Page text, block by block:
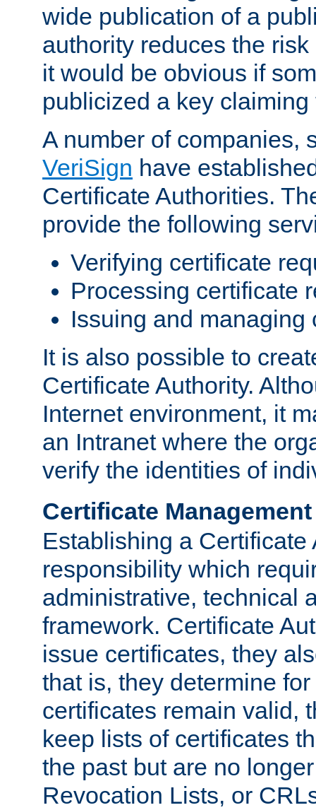
wide publication of a
authority reduces the
it would be obvious if
publicized a key
A number of companies,
VeriSign have
Certificate Authorities.
provide the following
Verifying certificate
Processing certificate
Issuing and managing
It is also possible to
Certificate Authority.
Internet environment, it
an Intranet where the
verify the identities of
Certificate Management
Establishing a Certificate
responsibility which
administrative, technical
framework. Certificate
issue certificates, they
that is, they determine
certificates remain valid,
keep lists of certificates
the past but are no
Revocation Lists, or